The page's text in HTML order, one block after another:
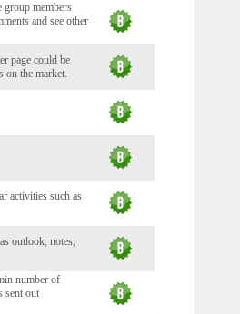
group members
and see other
page could be
on the market.
activities such as
outlook, notes,
number of
sent out